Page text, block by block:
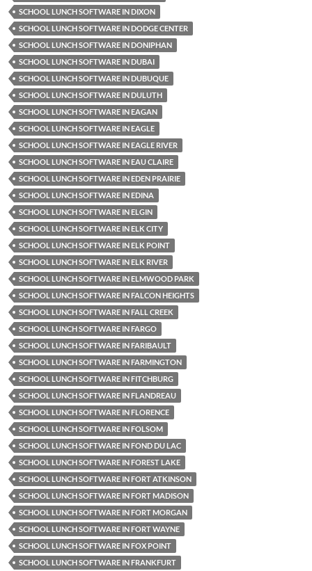
SCHOOL LUNCH SOFTWARE IN DIXON
SCHOOL LUNCH SOFTWARE IN DODGE CENTER
SCHOOL LUNCH SOFTWARE IN DONIPHAN
SCHOOL LUNCH SOFTWARE IN DUBAI
SCHOOL LUNCH SOFTWARE IN DUBUQUE
SCHOOL LUNCH SOFTWARE IN DULUTH
SCHOOL LUNCH SOFTWARE IN EAGAN
SCHOOL LUNCH SOFTWARE IN EAGLE
SCHOOL LUNCH SOFTWARE IN EAGLE RIVER
SCHOOL LUNCH SOFTWARE IN EAU CLAIRE
SCHOOL LUNCH SOFTWARE IN EDEN PRAIRIE
SCHOOL LUNCH SOFTWARE IN EDINA
SCHOOL LUNCH SOFTWARE IN ELGIN
SCHOOL LUNCH SOFTWARE IN ELK CITY
SCHOOL LUNCH SOFTWARE IN ELK POINT
SCHOOL LUNCH SOFTWARE IN ELK RIVER
SCHOOL LUNCH SOFTWARE IN ELMWOOD PARK
SCHOOL LUNCH SOFTWARE IN FALCON HEIGHTS
SCHOOL LUNCH SOFTWARE IN FALL CREEK
SCHOOL LUNCH SOFTWARE IN FARGO
SCHOOL LUNCH SOFTWARE IN FARIBAULT
SCHOOL LUNCH SOFTWARE IN FARMINGTON
SCHOOL LUNCH SOFTWARE IN FITCHBURG
SCHOOL LUNCH SOFTWARE IN FLANDREAU
SCHOOL LUNCH SOFTWARE IN FLORENCE
SCHOOL LUNCH SOFTWARE IN FOLSOM
SCHOOL LUNCH SOFTWARE IN FOND DU LAC
SCHOOL LUNCH SOFTWARE IN FOREST LAKE
SCHOOL LUNCH SOFTWARE IN FORT ATKINSON
SCHOOL LUNCH SOFTWARE IN FORT MADISON
SCHOOL LUNCH SOFTWARE IN FORT MORGAN
SCHOOL LUNCH SOFTWARE IN FORT WAYNE
SCHOOL LUNCH SOFTWARE IN FOX POINT
SCHOOL LUNCH SOFTWARE IN FRANKFURT